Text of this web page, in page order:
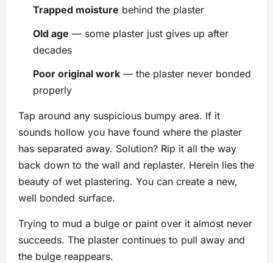
Trapped moisture behind the plaster
Old age — some plaster just gives up after
decades
Poor original work — the plaster never bonded
properly
Tap around any suspicious bumpy area. If it
sounds hollow you have found where the plaster
has separated away. Solution? Rip it all the way
back down to the wall and replaster. Herein lies the
beauty of wet plastering. You can create a new,
well bonded surface.
Trying to mud a bulge or paint over it almost never
succeeds. The plaster continues to pull away and
the bulge reappears.